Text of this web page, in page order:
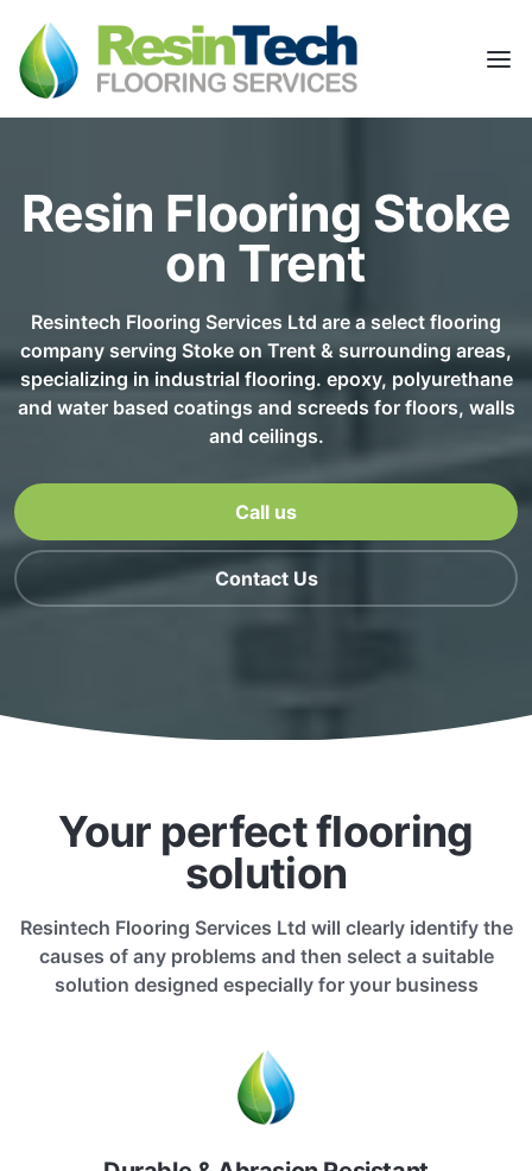
Resin Flooring Stoke
on Trent
Resintech Flooring Services Ltd are a select flooring
company serving Stoke on Trent & surrounding areas,
specializing in industrial flooring. epoxy, polyurethane
and water based coatings and screeds for floors, walls
and ceilings.
Call us
Contact Us
Your perfect flooring
solution
Resintech Flooring Services Ltd will clearly identify the
causes of any problems and then select a suitable
solution designed especially for your business